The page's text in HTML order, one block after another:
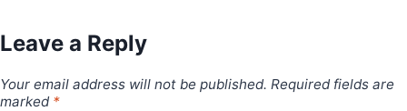
Leave a Reply
Your email address will not be published. Required fields are
marked *